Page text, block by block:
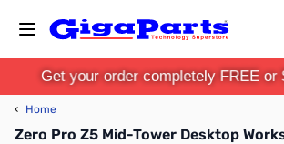
Get your order completely FREE or
‹ Home
Zero Pro Z5 Mid-Tower Desktop